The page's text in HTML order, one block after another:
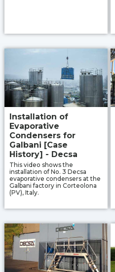
Installation of
Evaporative
Condensers for
Galbani [Case
History] - Decsa
This video shows the
installation of No. 3 Decsa
evaporative condensers at the
Galbani factory in Corteolona
(PV), Italy.